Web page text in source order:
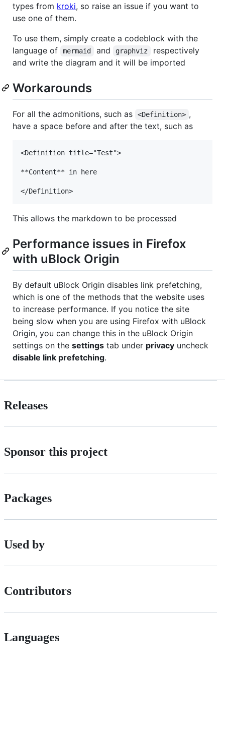
types from kroki, so raise an issue if you want to
use one of them.
To use them, simply create a codeblock with the
language of
mermaid and graphviz
respectively
and write the diagram and it will be imported
Workarounds
For all the admonitions, such as <Definition> ,
have a space before and after the text, such as
<Definition title="Test">
**Content** in here
This allows the markdown to be processed
Performance issues in Firefox
with uBlock Origin
By default uBlock Origin disables link prefetching,
which is one of the methods that the website uses
to increase performance. If you notice the site
being slow when you are using Firefox with uBlock
Origin, you can change this in the uBlock Origin
settings on the settings tab under privacy uncheck
disable link prefetching.
Releases
Sponsor this project
Packages
Used by
Contributors
Languages